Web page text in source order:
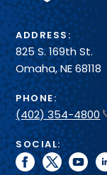
ADDRESS:
825 S. 169th St.
Omaha, NE 68118
PHONE:
(402) 354-4800
SOCIAL:
facebook
twitter